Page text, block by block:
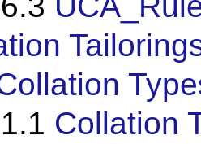
Collation